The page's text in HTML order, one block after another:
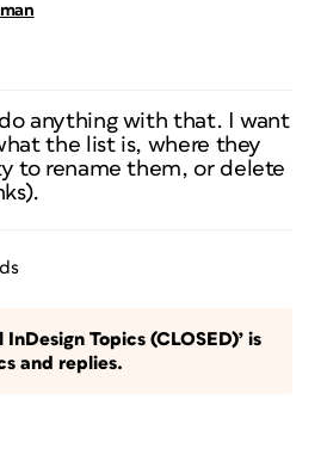
anything with that. I want
the list is, where they
to rename them, or delete
Topics (CLOSED)’ is
and replies.